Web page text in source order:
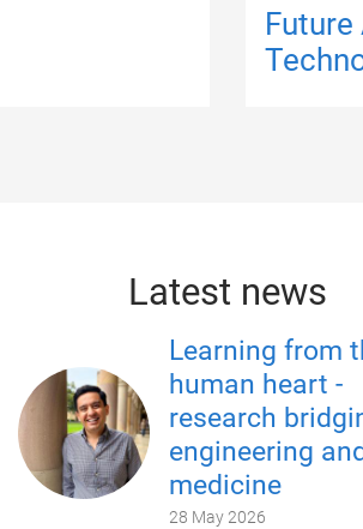
Latest news
Learning from
human heart -
research
engineering and
medicine
28 May 2026